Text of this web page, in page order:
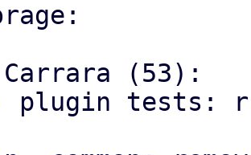
Carrara (53):